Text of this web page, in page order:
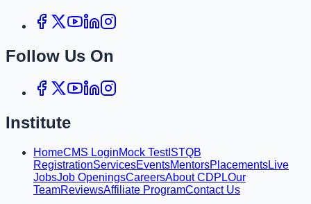
Follow Us On
Institute
HomeCMS LoginMock TestISTQB
RegistrationServicesEventsMentorsPlacementsLive
JobsJob OpeningsCareersAbout CDPLOur
TeamReviewsAffiliate ProgramContact Us